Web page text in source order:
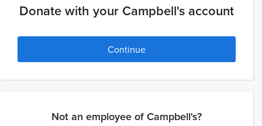
Donate with your Campbell's account
Continue
Not an employee of Campbell's?